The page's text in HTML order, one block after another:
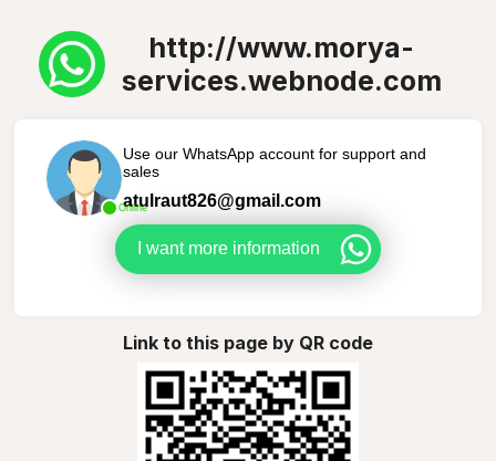
http://www.morya-
services.webnode.com
Online
Use our WhatsApp account for support and
sales
atulraut826@gmail.com
I want more information
Link to this page by QR code